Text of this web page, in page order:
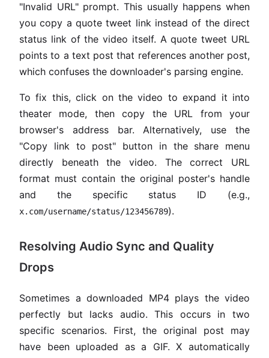
"Invalid URL" prompt. This usually happens when
you copy a quote tweet link instead of the direct
status link of the video itself. A quote tweet URL
points to a text post that references another post,
which confuses the downloader's parsing engine.
To fix this, click on the video to expand it into
theater mode, then copy the URL from your
browser's address bar. Alternatively, use the
"Copy link to post" button in the share menu
directly beneath the video. The correct URL
format must contain the original poster's handle
and the specific status ID (e.g.,
x.com/username/status/123456789).
Resolving Audio Sync and Quality
Drops
Sometimes a downloaded MP4 plays the video
perfectly but lacks audio. This occurs in two
specific scenarios. First, the original post may
have been uploaded as a GIF. X automatically